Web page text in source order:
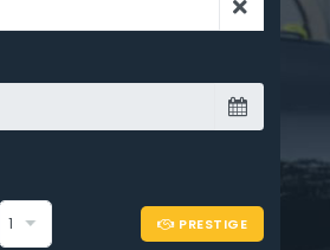
PRESTIGE
–